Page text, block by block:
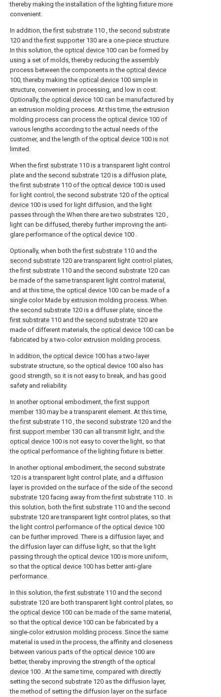
thereby making the installation of the lighting fixture more
convenient.
In addition, thefirst substrate 110 , the second substrate
120 and thefirst supporter130 are a one-piece structure.
In this solution, the optical device 100 can be formed by
using a set of molds, thereby reducing the assembly
process between the components in the optical device
100, thereby making the optical device 100 simple in
structure, convenient in processing, and low in cost.
Optionally, the optical device 100 can be manufactured by
an extrusion molding process. At this time, the extrusion
molding process can process the optical device 100 of
various lengths according to the actual needs of the
customer, and the length of the optical device 100 is not
limited.
When thefirst substrate 110 is a transparent light control
plate and the second substrate 120 is a diffusion plate,
thefirst substrate 110 of the optical device 100 is used
for light control, the second substrate 120 of the optical
device 100 is used for light diffusion, and the light
passes through the When there are two substrates 120 ,
light can be diffused, thereby further improving the anti-
glare performance of the optical device 100 .
Optionally, when both thefirst substrate 110 and the
second substrate 120 are transparent light control plates,
thefirst substrate 110 and the second substrate 120 can
be made of the same transparent light control material,
and at this time, the optical device 100 can be made of a
single color Made by extrusion molding process. When
the second substrate 120 is a diffuser plate, since the
first substrate 110 and the second substrate 120 are
made of different materials, the optical device 100 can be
fabricated by a two-color extrusion molding process.
In addition, the optical device 100 has a two-layer
substrate structure, so the optical device 100 also has
good strength, so it is not easy to break, and has good
safety and reliability.
In another optional embodiment, thefirst support
member130 may be a transparent element. At this time,
thefirst substrate 110 , the second substrate 120 and the
first support member130 can all transmit light, and the
optical device 100 is not easy to cover the light, so that
the optical performance of the lighting fixture is better.
In another optional embodiment, the second substrate
120 is a transparent light control plate, and a diffusion
layer is provided on the surface of the side of the second
substrate 120 facing away from thefirst substrate 110 . In
this solution, both thefirst substrate 110 and the second
substrate 120 are transparent light control plates, so that
the light control performance of the optical device 100
can be further improved. There is a diffusion layer, and
the diffusion layer can diffuse light, so that the light
passing through the optical device 100 is more uniform,
so that the optical device 100 has better anti-glare
performance.
In this solution, thefirst substrate 110 and the second
substrate 120 are both transparent light control plates, so
the optical device 100 can be made of the same material,
so that the optical device 100 can be fabricated by a
single-color extrusion molding process. Since the same
material is used in the process, the affinity and closeness
between various parts of the optical device 100 are
better, thereby improving the strength of the optical
device 100 . At the same time, compared with directly
setting the second substrate 120 as the diffusion layer,
the method of setting the diffusion layer on the surface